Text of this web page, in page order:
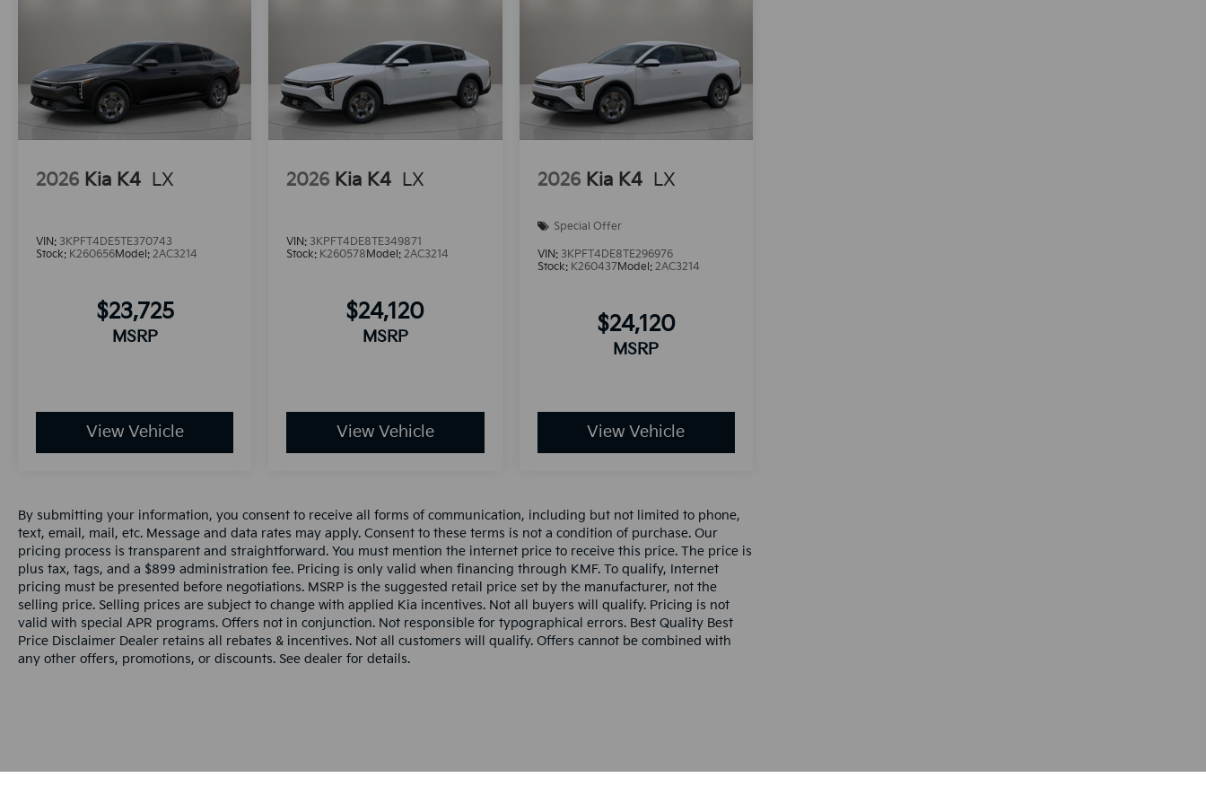
2026 Kia K4 LX
VIN: 3KPFT4DE5TE370743
Stock: K260656Model: 2AC3214
$23,725
MSRP
View Vehicle
2026 Kia K4 LX
VIN:3KPFT4DE8TE349871
Stock: K260578 Model:2AC3214
$24,120
MSRP
View Vehicle
2026 Kia K4 LX
Special Offer
VIN: 3KPFT4DE8TE296976
Stock: K260437Model: 2AC3214
$24,120
MSRP
View Vehicle
By submitting your information, you consent to receive all forms of communication, including but not limited to phone,
text, email, mail, etc. Message and data rates may apply. Consent to these terms is not a condition of purchase. Our
pricing process is transparent and straightforward. You must mention the internet price to receive this price. The price is
plus tax, tags, and a $899 administration fee. Pricing is only valid when financing through KMF. To qualify, Internet
pricing must be presented before negotiations. MSRP is the suggested retail price set by the manufacturer, not the
selling price. Selling prices are subject to change with applied Kia incentives. Not all buyers will qualify. Pricing is not
valid with special APR programs. Offers not in conjunction. Not responsible for typographical errors. Best Quality Best
Price Disclaimer Dealer retains all rebates & incentives. Not all customers will qualify. Offers cannot be combined with
any other offers, promotions, or discounts. See dealer for details.